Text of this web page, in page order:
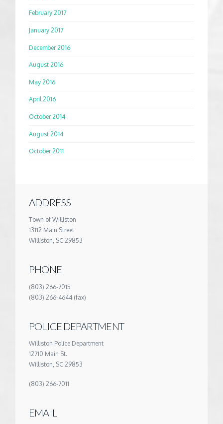
February 2017
January 2017
December 2016
August 2016
May 2016
April 2016
October 2014
August 2014
October 2011
ADDRESS
Town of Williston
13112 Main Street
Williston, SC 29853
PHONE
(803) 266-7015
(803) 266-4644 (fax)
POLICE DEPARTMENT
Williston Police Department
12710 Main St.
Williston, SC 29853
(803) 266-7011
EMAIL